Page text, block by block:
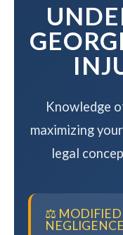
Knowledge
maximizing
legal
⚖️ MODIFIED
NEGLIGENCE